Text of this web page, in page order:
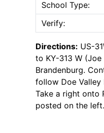
School Type:
Verify:
Directions: US-
to KY-313 W
Brandenburg.
follow Doe Valley
Take a right onto
posted on the left.